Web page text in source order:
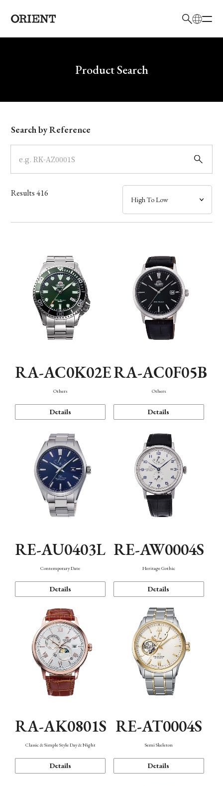
Write your search query hereProduct Search
Model
Dial
Case
Band
Function
Search by Reference
Results416
RA-AC0K02E
Others
Details
RA-AC0F05B
Others
Details
RE-AU0403L
Contemporary Date
Details
RE-AW0004S
Heritage Gothic
Details
RA-AK0801S
Classic & Simple Style Day & Night
Details
RE-AT0004S
Semi Skeleton
Details